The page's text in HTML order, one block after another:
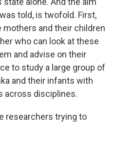
told, is twofold. First,
mothers and their children
who can look at these
and advise on their
to study a large group of
and their infants with
across disciplines.
researchers trying to